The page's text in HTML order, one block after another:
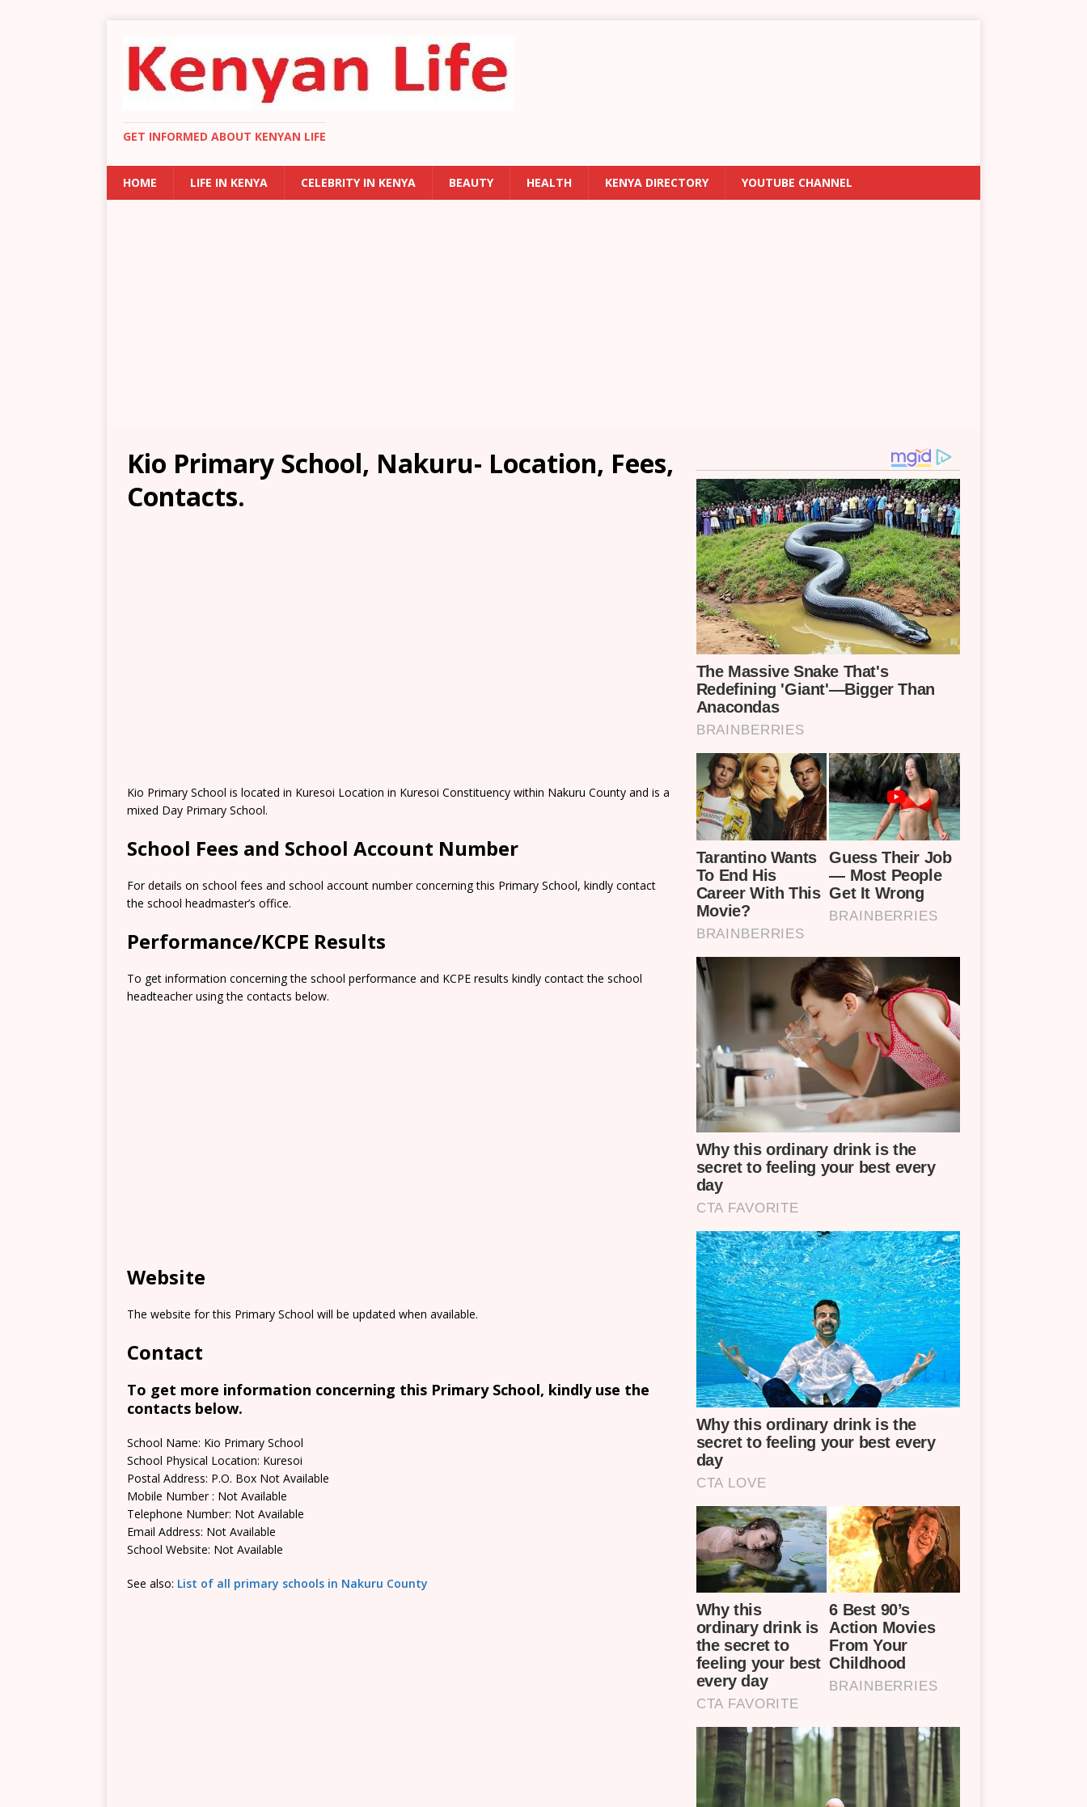
GET INFORMED ABOUT KENYAN LIFE
HOME LIFE IN KENYA CELEBRITY IN KENYA BEAUTY HEALTH KENYA DIRECTORY YOUTUBE CHANNEL
Kio Primary School, Nakuru- Location, Fees,
Contacts.
Kio Primary School is located in Kuresoi Location in Kuresoi Constituency within Nakuru County and is a
mixed Day Primary School.
School Fees and School Account Number
For details on school fees and school account number concerning this Primary School, kindly contact
the school headmaster’s office.
Performance/KCPE Results
To get information concerning the school performance and KCPE results kindly contact the school
headteacher using the contacts below.
Website
The website for this Primary School will be updated when available.
Contact
To get more information concerning this Primary School, kindly use the
contacts below.
School Name: Kio Primary School
School Physical Location: Kuresoi
Postal Address: P.O. Box Not Available
Mobile Number : Not Available
Telephone Number: Not Available
Email Address: Not Available
School Website: Not Available
See also: List of all primary schools in Nakuru County